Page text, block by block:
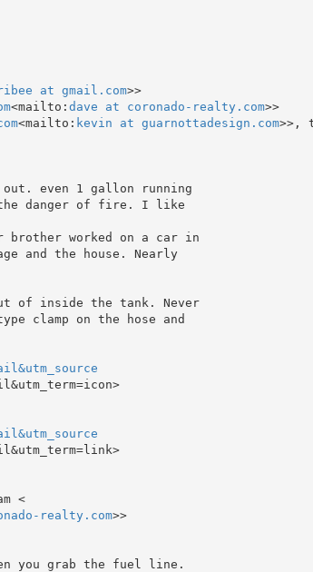
at gmail.com>>
<mailto: dave at coronado-realty.com>>
<mailto: kevin at guarnottadesign.com>>,
even 1 gallon running
the danger of fire. I like
brother worked on a car in
and the house. Nearly
of inside the tank. Never
clamp on the hose and
On Fri, Jan 19, 2018 at 6:10 PM, Dave Gillingham <
realty.com>>
you grab the fuel line.